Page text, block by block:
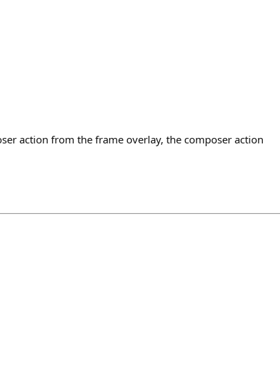
action from the frame overlay, the composer action